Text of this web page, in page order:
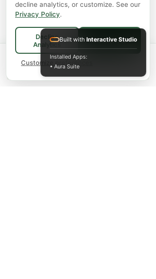
Thêm vào giỏ hàng
Spend$75+
for FREE local Bradford
delivery ·
ships FREE Canada-
decline analytics, or customize. See our
Privacy Policy.
Decline
Analytics
Accept All
Customize preferences
Built with Interactive Studio
Installed Apps:
• Aura Suite